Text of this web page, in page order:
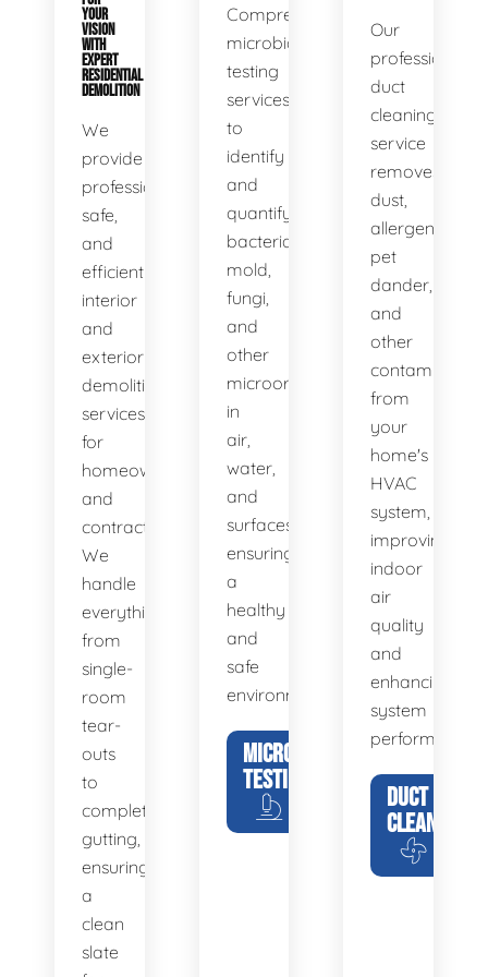
YOUR
VISION
WITH
EXPERT
RESIDENTIAL
DEMOLITION
We
provide
professional,
safe,
and
efficient
interior
and
exterior
demolition
services
for
homeowners
and
contractors.
We
handle
everything
from
single-
room
tear-
outs
to
complete
gutting,
ensuring
a
clean
slate
Comprehensive
microbial
testing
services
to
identify
and
quantify
bacteria,
mold,
fungi,
and
other
microorganisms
in
air,
water,
and
surfaces,
ensuring
a
healthy
and
safe
environment.
MICROBIAL
TESTING
Our
professional
duct
cleaning
service
removes
dust,
allergens,
pet
dander,
and
other
contaminants
from
your
home's
HVAC
system,
improving
indoor
air
quality
and
enhancing
system
performance.
DUCT
CLEANING